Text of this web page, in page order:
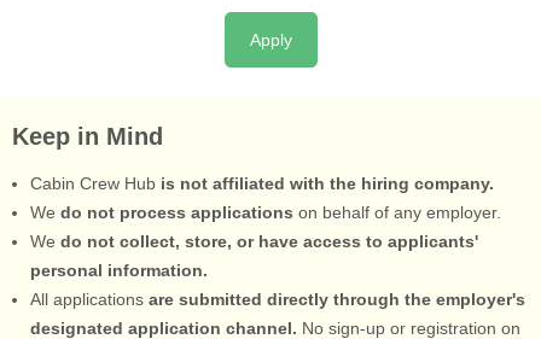
Apply
Keep in Mind
Cabin Crew Hub is not affiliated with the hiring company.
We do not process applications on behalf of any employer.
We do not collect, store, or have access to applicants'
personal information.
All applications are submitted directly through the employer's
designated application channel. No sign-up or registration on